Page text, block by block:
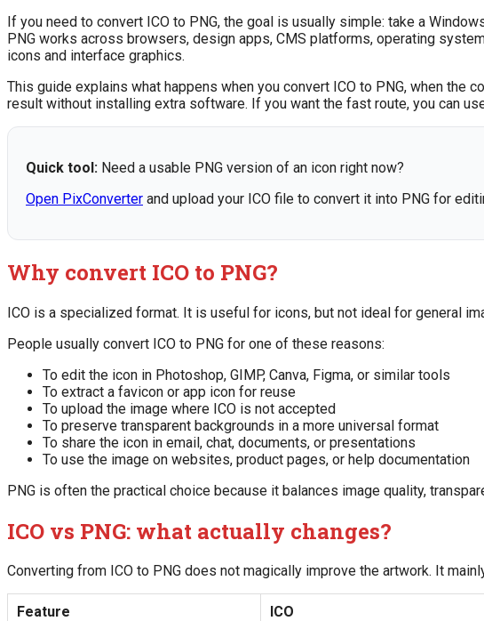
If you need to convert ICO to PNG, the goal is usually simple: take a
PNG works across browsers, design apps, CMS platforms, operating
icons and interface graphics.
This guide explains what happens when you convert ICO to PNG, when
result without installing extra software. If you want the fast route, you can
Quick tool: Need a usable PNG version of an icon right now?
Open PixConverter and upload your ICO file to convert it into PNG for
Why convert ICO to PNG?
ICO is a specialized format. It is useful for icons, but not ideal for general
People usually convert ICO to PNG for one of these reasons:
To edit the icon in Photoshop, GIMP, Canva, Figma, or similar tools
To extract a favicon or app icon for reuse
To upload the image where ICO is not accepted
To preserve transparent backgrounds in a more universal format
To share the icon in email, chat, documents, or presentations
To use the image on websites, product pages, or help documentation
PNG is often the practical choice because it balances image quality,
ICO vs PNG: what actually changes?
Converting from ICO to PNG does not magically improve the artwork. It
Feature ICO